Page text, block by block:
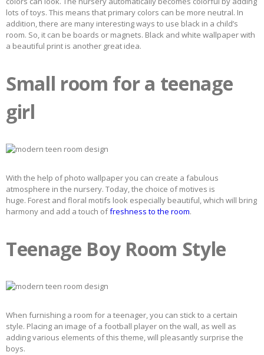
lots of toys. This means that primary colors can be more neutral. In
addition, there are many interesting ways to use black in a child’s
room. So, it can be boards or magnets. Black and white wallpaper with
a beautiful print is another great idea.
Small room for a teenage
girl
With the help of photo wallpaper you can create a fabulous
atmosphere in the nursery. Today, the choice of motives is
huge. Forest and floral motifs look especially beautiful, which will bring
harmony and add a touch offreshness to the room.
Teenage Boy Room Style
When furnishing a room for a teenager, you can stick to a certain
style. Placing an image of a football player on the wall, as well as
adding various elements of this theme, will pleasantly surprise the
boys.